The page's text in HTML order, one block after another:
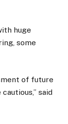
huge
some
of future
said